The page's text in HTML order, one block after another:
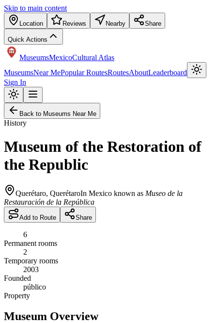
Skip to main content
Location Reviews Nearby Share
Quick Actions
MuseumsMexicoCultural Atlas
MuseumsNear MePopular RoutesRoutesAboutLeaderboard
Sign In
Back to Museums Near Me
History
Museum of the Restoration of
the Republic
Querétaro, QuerétaroIn Mexico known as Museo de la
Restauración de la República
Add to Route Share
6
Permanent rooms
2
Temporary rooms
2003
Founded
público
Property
Museum Overview